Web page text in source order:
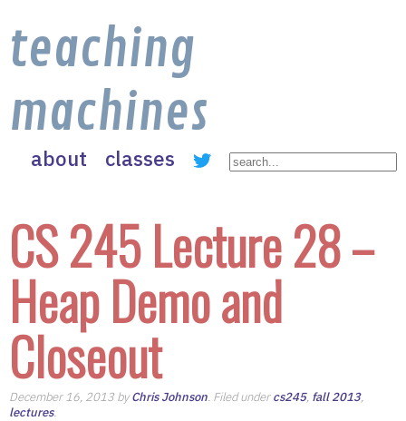
teaching
machines
about classes
CS 245 Lecture 28 –
Heap Demo and
Closeout
December 16, 2013 byChris Johnson. Filed undercs245, fall 2013,
lectures.